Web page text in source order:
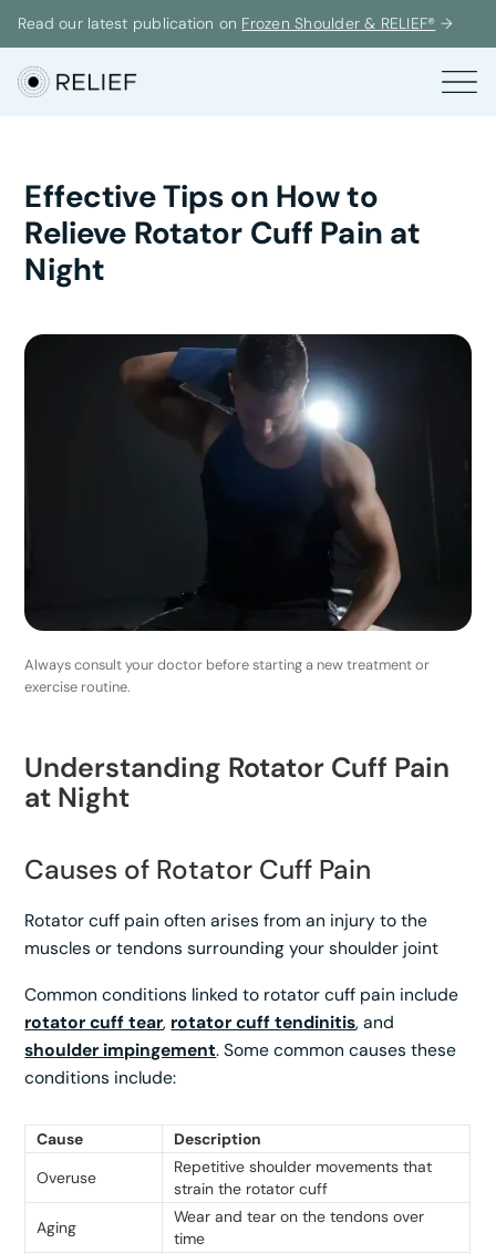
Read our latest publication on Frozen Shoulder & RELIEF® →
Effective Tips on How to
Relieve Rotator Cuff Pain at
Night
Always consult your doctor before starting a new treatment or
exercise routine.
Understanding Rotator Cuff Pain
at Night
Causes of Rotator Cuff Pain
Rotator cuff pain often arises from an injury to the
muscles or tendons surrounding your shoulder joint
Common conditions linked to rotator cuff pain include
rotator cuff tear, rotator cuff tendinitis, and
shoulder impingement. Some common causes these
conditions include:
Cause
Description
Overuse
Repetitive shoulder movements that
strain the rotator cuff
Aging
Wear and tear on the tendons over
time